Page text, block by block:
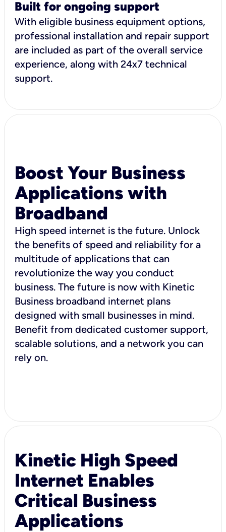
Built for ongoing support
With eligible business equipment options,
professional installation and repair support
are included as part of the overall service
experience, along with 24x7 technical
support.
Boost Your Business
Applications with
Broadband
High speed internet is the future. Unlock
the benefits of speed and reliability for a
multitude of applications that can
revolutionize the way you conduct
business. The future is now with Kinetic
Business broadband internet plans
designed with small businesses in mind.
Benefit from dedicated customer support,
scalable solutions, and a network you can
rely on.
Kinetic High Speed
Internet Enables
Critical Business
Applications